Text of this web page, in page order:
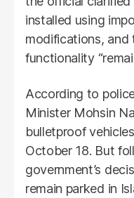
installed using
modifications,
functionality
According to
Minister Mohsin
bulletproof
October 18. But
government’s
remain parked in